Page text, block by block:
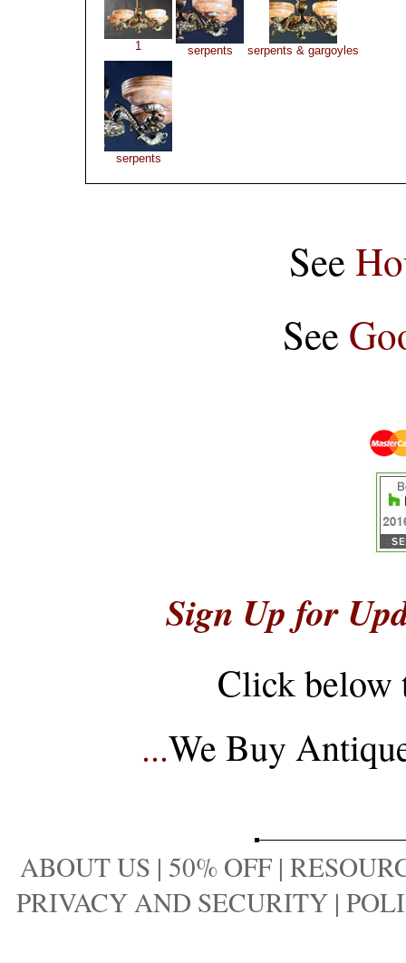
1 serpents serpents & gargoyles
serpents
See
See
Sign Up for
Click below
...We Buy
ABOUT US | 50% OFF |
PRIVACY AND SECURITY |